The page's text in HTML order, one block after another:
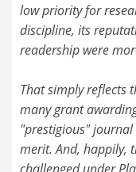
low priority for
discipline, its
readership were
That simply reflects
many grant
"prestigious" journal
merit. And, happily,